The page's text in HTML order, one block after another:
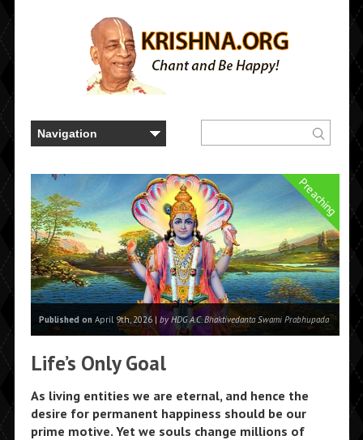
Preaching
Published onApril 9th, 2026 | by HDG A.C. Bhaktivedanta Swami Prabhupada
Life’s Only Goal
As living entities we are eternal, and hence the
desire for permanent happiness should be our
prime motive. Yet we souls change millions of